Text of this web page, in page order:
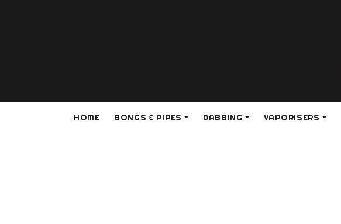
HOME BONGS & PIPES DABBING VAPORISERS